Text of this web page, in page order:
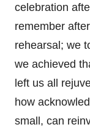
celebration
remember
rehearsal; we
we achieved
left us all
how
small, can